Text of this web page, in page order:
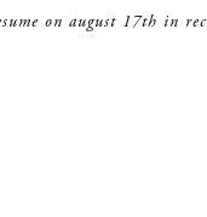
on august 17th in